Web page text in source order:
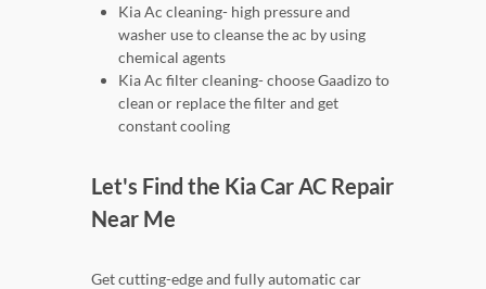
Kia Ac cleaning- high pressure and
washer use to cleanse the ac by using
chemical agents
Kia Ac filter cleaning- choose Gaadizo to
clean or replace the filter and get
constant cooling
Let's Find the Kia Car AC Repair
Near Me
Get cutting-edge and fully automatic car